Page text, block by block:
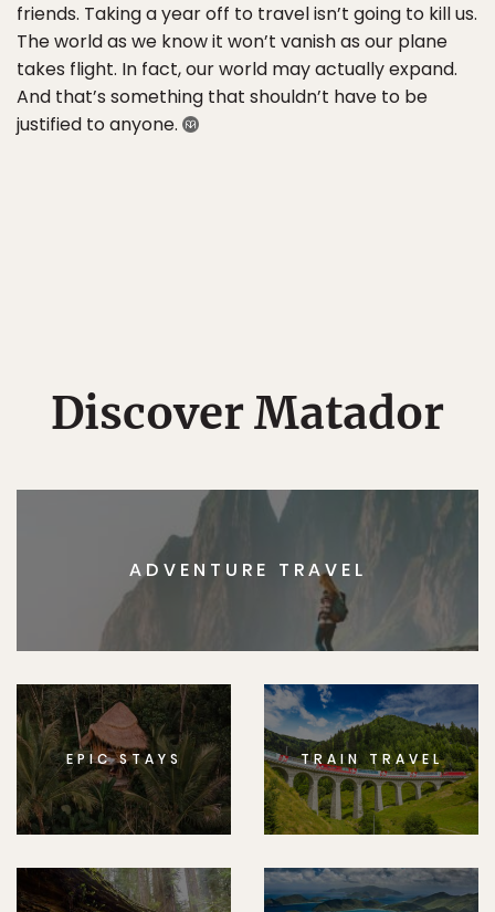
friends. Taking a year off to travel isn’t going to kill us.
The world as we know it won’t vanish as our plane
takes flight. In fact, our world may actually expand.
And that’s something that shouldn’t have to be
justified to anyone.
Discover Matador
ADVENTURE TRAVEL
EPIC STAYS TRAIN TRAVEL